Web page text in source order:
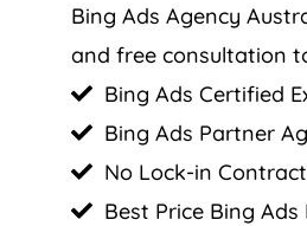
Bing Ads Agency
and free consultation
Bing Ads Certified
Bing Ads Partner
No Lock-in Contract
Best Price Bing